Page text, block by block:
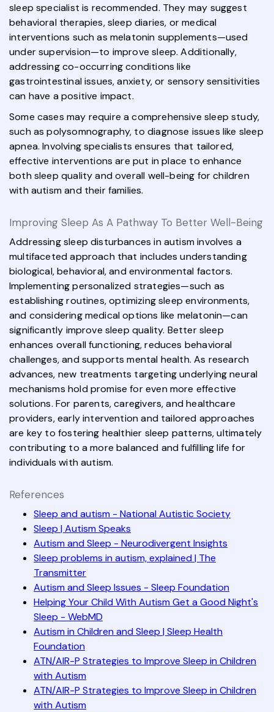
sleep specialist is recommended. They may suggest
behavioral therapies, sleep diaries, or medical
interventions such as melatonin supplements—used
under supervision—to improve sleep. Additionally,
addressing co-occurring conditions like
gastrointestinal issues, anxiety, or sensory sensitivities
can have a positive impact.
Some cases may require a comprehensive sleep study,
such as polysomnography, to diagnose issues like sleep
apnea. Involving specialists ensures that tailored,
effective interventions are put in place to enhance
both sleep quality and overall well-being for children
with autism and their families.
Improving Sleep As A Pathway To Better Well-Being
Addressing sleep disturbances in autism involves a
multifaceted approach that includes understanding
biological, behavioral, and environmental factors.
Implementing personalized strategies—such as
establishing routines, optimizing sleep environments,
and considering medical options like melatonin—can
significantly improve sleep quality. Better sleep
enhances overall functioning, reduces behavioral
challenges, and supports mental health. As research
advances, new treatments targeting underlying neural
mechanisms hold promise for even more effective
solutions. For parents, caregivers, and healthcare
providers, early intervention and tailored approaches
are key to fostering healthier sleep patterns, ultimately
contributing to a more balanced and fulfilling life for
individuals with autism.
References
Sleep and autism - National Autistic Society
Sleep | Autism Speaks
Autism and Sleep - Neurodivergent Insights
Sleep problems in autism, explained | The
Transmitter
Autism and Sleep Issues - Sleep Foundation
Helping Your Child With Autism Get a Good Night's
Sleep - WebMD
Autism in Children and Sleep | Sleep Health
Foundation
ATN/AIR-P Strategies to Improve Sleep in Children
with Autism
ATN/AIR-P Strategies to Improve Sleep in Children
with Autism